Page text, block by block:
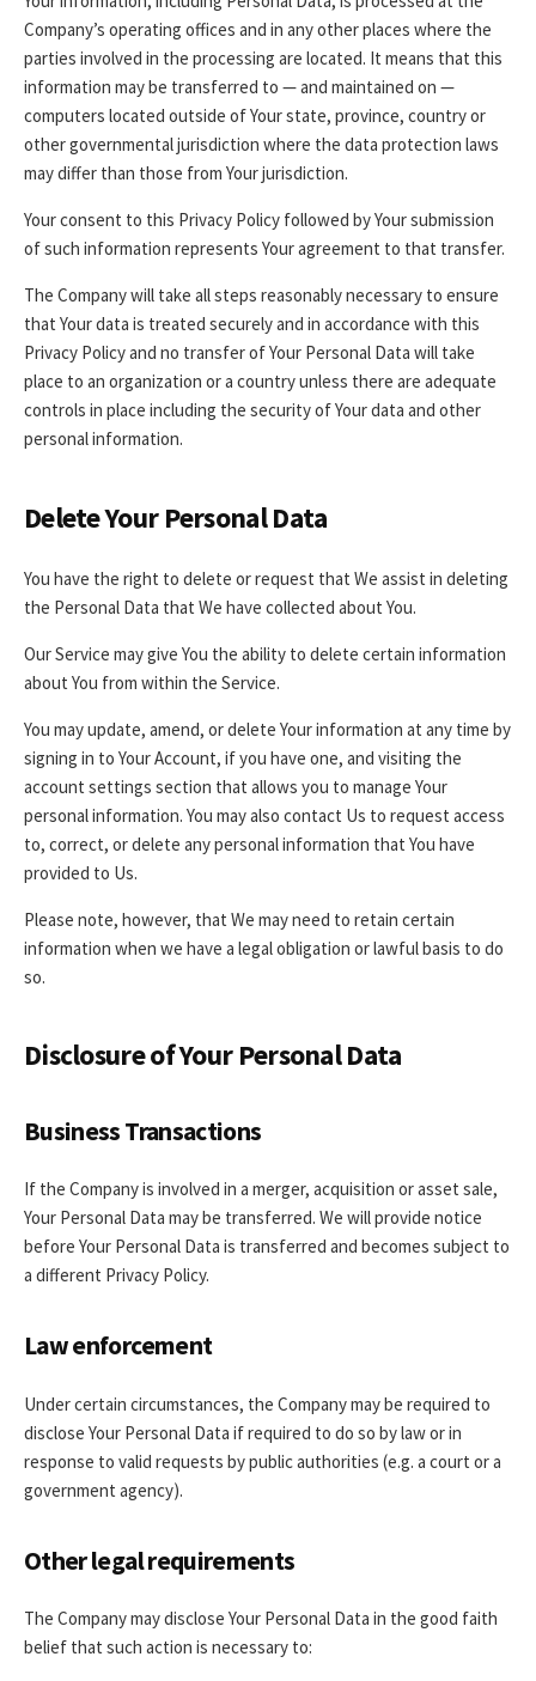
Company’s operating offices and in any other places where the
parties involved in the processing are located. It means that this
information may be transferred to — and maintained on —
computers located outside of Your state, province, country or
other governmental jurisdiction where the data protection laws
may differ than those from Your jurisdiction.
Your consent to this Privacy Policy followed by Your submission
of such information represents Your agreement to that transfer.
The Company will take all steps reasonably necessary to ensure
that Your data is treated securely and in accordance with this
Privacy Policy and no transfer of Your Personal Data will take
place to an organization or a country unless there are adequate
controls in place including the security of Your data and other
personal information.
Delete Your Personal Data
You have the right to delete or request that We assist in deleting
the Personal Data that We have collected about You.
Our Service may give You the ability to delete certain information
about You from within the Service.
You may update, amend, or delete Your information at any time by
signing in to Your Account, if you have one, and visiting the
account settings section that allows you to manage Your
personal information. You may also contact Us to request access
to, correct, or delete any personal information that You have
provided to Us.
Please note, however, that We may need to retain certain
information when we have a legal obligation or lawful basis to do
so.
Disclosure of Your Personal Data
Business Transactions
If the Company is involved in a merger, acquisition or asset sale,
Your Personal Data may be transferred. We will provide notice
before Your Personal Data is transferred and becomes subject to
a different Privacy Policy.
Law enforcement
Under certain circumstances, the Company may be required to
disclose Your Personal Data if required to do so by law or in
response to valid requests by public authorities (e.g. a court or a
government agency).
Other legal requirements
The Company may disclose Your Personal Data in the good faith
belief that such action is necessary to: